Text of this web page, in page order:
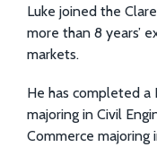
Luke joined the
more than 8 years’
markets.
He has completed a
majoring in Civil
Commerce majoring